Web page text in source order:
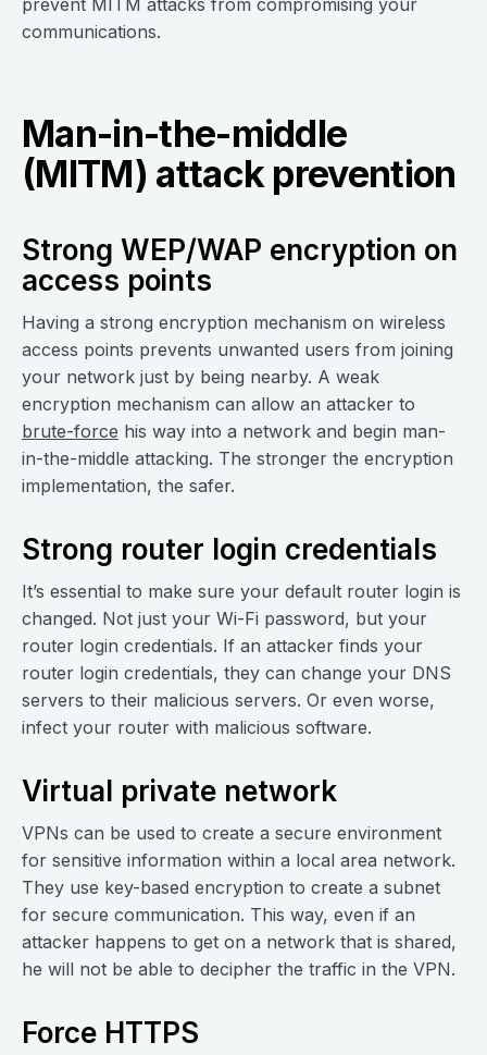
prevent MITM attacks from compromising your
communications.
Man-in-the-middle
(MITM) attack prevention
Strong WEP/WAP encryption on
access points
Having a strong encryption mechanism on wireless
access points prevents unwanted users from joining
your network just by being nearby. A weak
encryption mechanism can allow an attacker to
brute-force his way into a network and begin man-
in-the-middle attacking. The stronger the encryption
implementation, the safer.
Strong router login credentials
It’s essential to make sure your default router login is
changed. Not just your Wi-Fi password, but your
router login credentials. If an attacker finds your
router login credentials, they can change your DNS
servers to their malicious servers. Or even worse,
infect your router with malicious software.
Virtual private network
VPNs can be used to create a secure environment
for sensitive information within a local area network.
They use key-based encryption to create a subnet
for secure communication. This way, even if an
attacker happens to get on a network that is shared,
he will not be able to decipher the traffic in the VPN.
Force HTTPS